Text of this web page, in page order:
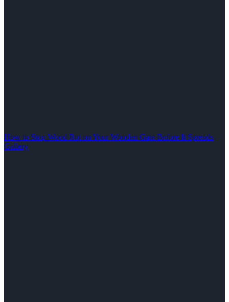
How to Stop Wood Rot on Your Wooden Gate Before It Spreads
Gallery